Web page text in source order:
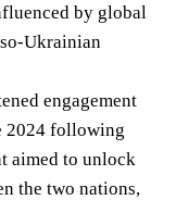
by global
Ukrainian
engagement
2024 following
aimed to unlock
the two nations,